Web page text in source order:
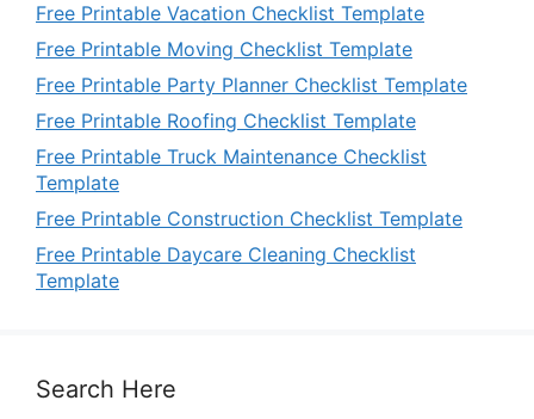
Free Printable Vacation Checklist Template
Free Printable Moving Checklist Template
Free Printable Party Planner Checklist Template
Free Printable Roofing Checklist Template
Free Printable Truck Maintenance Checklist
Template
Free Printable Construction Checklist Template
Free Printable Daycare Cleaning Checklist
Template
Search Here